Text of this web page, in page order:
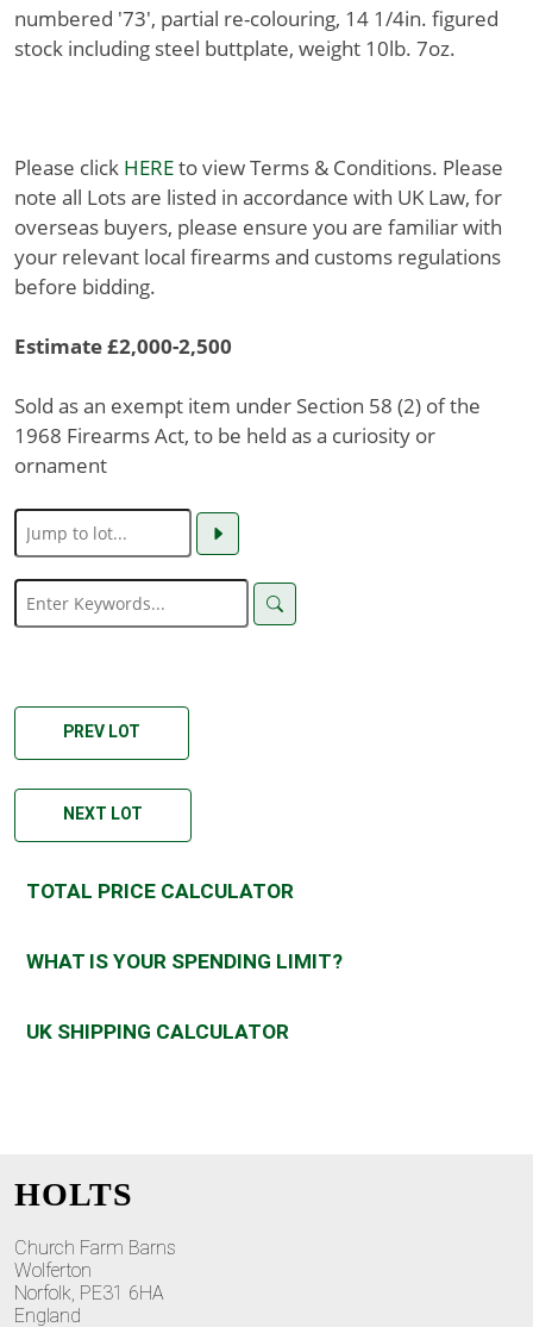
numbered '73', partial re-colouring, 14 1/4in. figured
stock including steel buttplate, weight 10lb. 7oz.
Please click HEREto view Terms & Conditions. Please
note all Lots are listed in accordance with UK Law, for
overseas buyers, please ensure you are familiar with
your relevant local firearms and customs regulations
before bidding.
Estimate £2,000-2,500
Sold as an exempt item under Section 58 (2) of the
1968 Firearms Act, to be held as a curiosity or
ornament
PREV LOT
NEXT LOT
TOTAL PRICE CALCULATOR
WHAT IS YOUR SPENDING LIMIT?
UK SHIPPING CALCULATOR
HOLTS
Church Farm Barns
Wolferton
Norfolk, PE31 6HA
England